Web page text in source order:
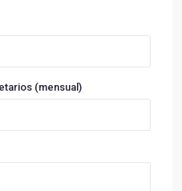
(mensual)